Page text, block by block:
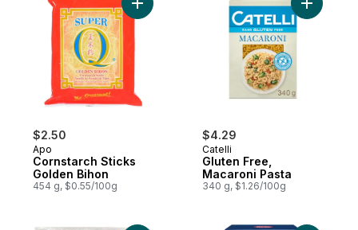
$2.50
Apo
Cornstarch Sticks
Golden Bihon
454 g, $0.55/100g
Add Cornstarch Sticks Golden Bihon to
$4.29
Catelli
Gluten Free,
Macaroni Pasta
340 g, $1.26/100g
Add